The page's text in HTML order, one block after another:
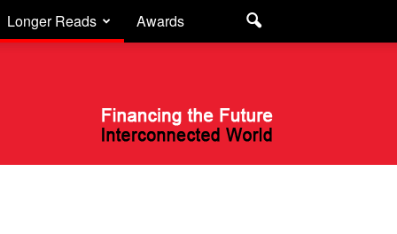
Longer Reads Awards